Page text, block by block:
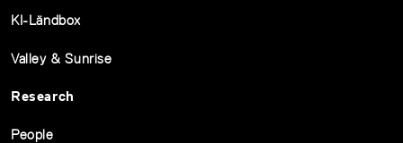
KI-Ländbox
Valley & Sunrise
Research
People